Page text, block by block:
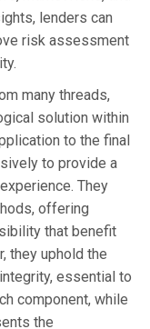
lenders can
risk assessment
many threads,
solution within
to the final
to provide a
They
offering
that benefit
they uphold the
essential to
component, while
the